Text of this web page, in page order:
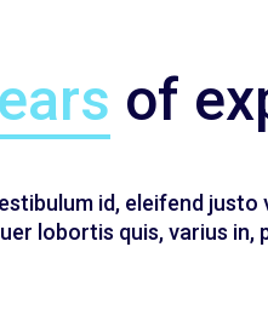
of
id, eleifend justo
lobortis quis, varius in,